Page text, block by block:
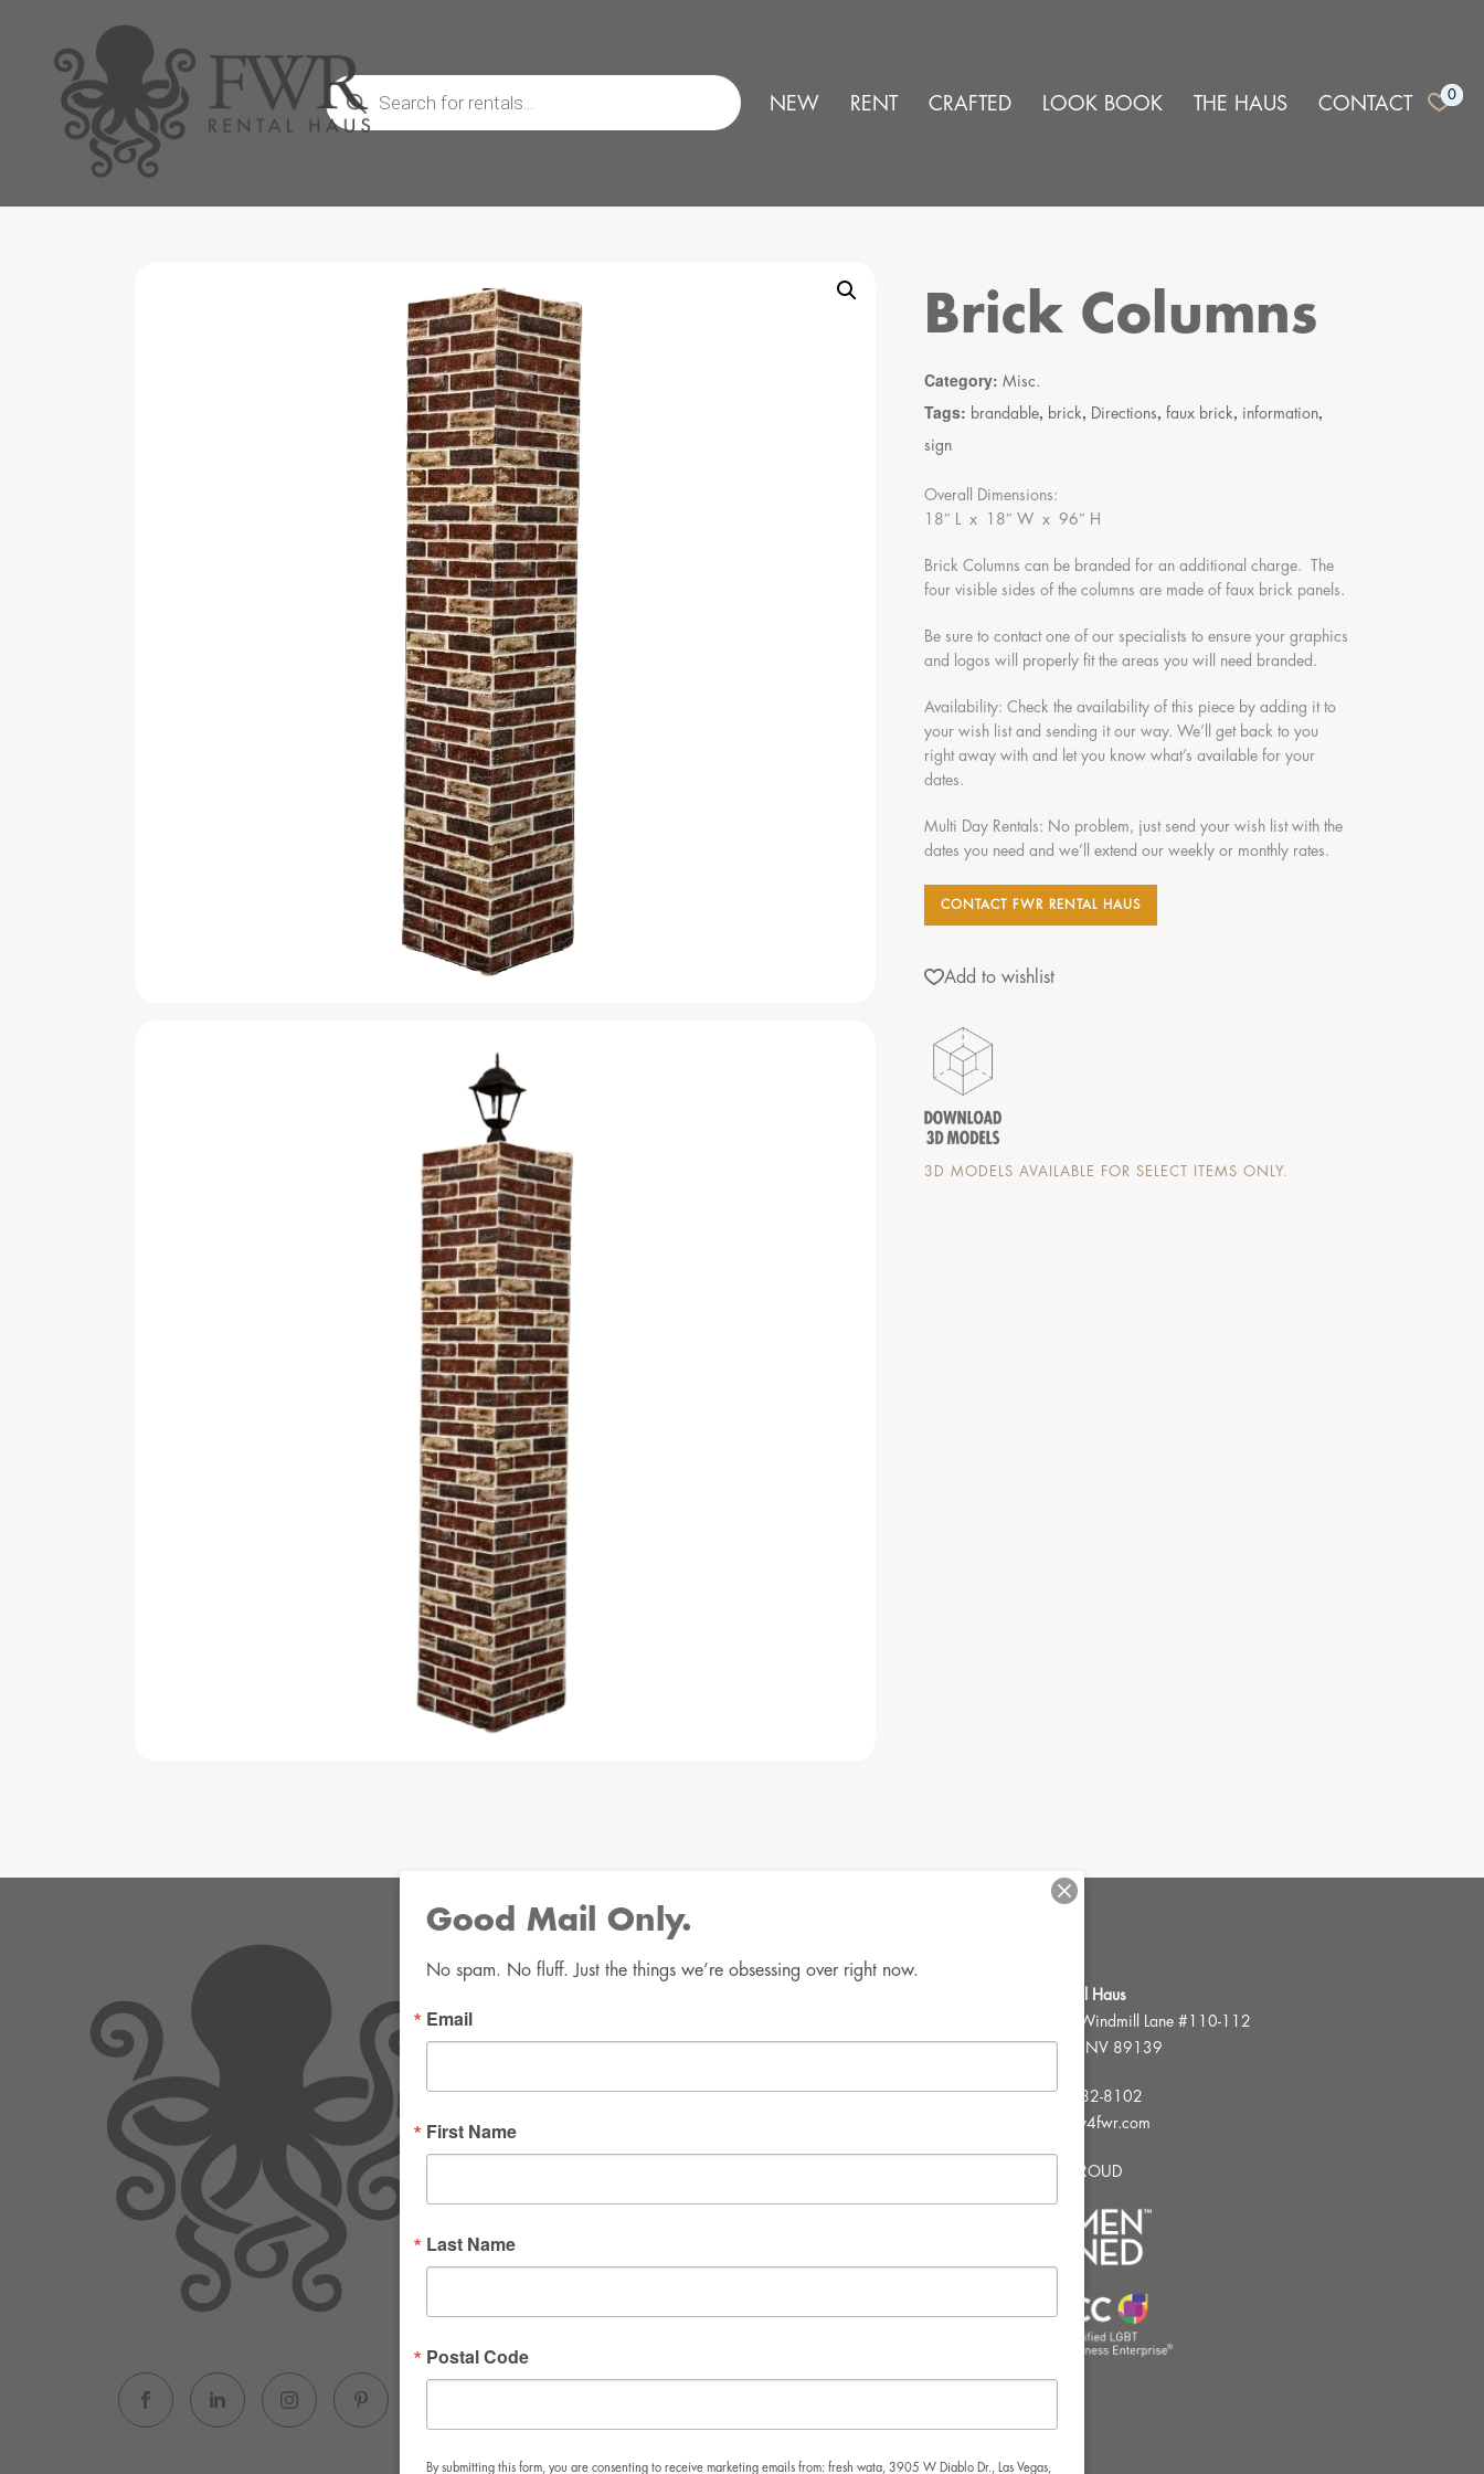
Products
search
NEW RENT CRAFTED LOOK BOOK THE HAUS CONTACT 0
Brick Columns
Category: Misc.
Tags: brandable, brick, Directions, faux brick, information,
sign
Overall Dimensions:
18″ L x 18″ W x 96″ H
Brick Columns can be branded for an additional charge. The
four visible sides of the columns are made of faux brick panels.
Be sure to contact one of our specialists to ensure your graphics
and logos will properly fit the areas you will need branded.
Availability: Check the availability of this piece by adding it to
your wish list and sending it our way. We’ll get back to you
right away with and let you know what’s available for your
dates.
Multi Day Rentals: No problem, just send your wish list with the
dates you need and we’ll extend our weekly or monthly rates.
CONTACT FWR RENTAL HAUS
Add to wishlist
3D MODELS AVAILABLE FOR SELECT ITEMS ONLY.
Good Mail Only
Email
consent to receive emails at any time by using the
FWR Rental Haus
4120 W. Windmill Lane #110-112
Las Vegas, NV 89139
Tel:702-982-8102
info@thirsty4fwr.com
WE ARE PROUD
Good Mail Only.
No spam. No fluff. Just the things we’re obsessing over right now.
Email
First Name
Last Name
Postal Code
By submitting this form, you are consenting to receive marketing emails from: fresh wata, 3905 W Diablo Dr., Las Vegas,